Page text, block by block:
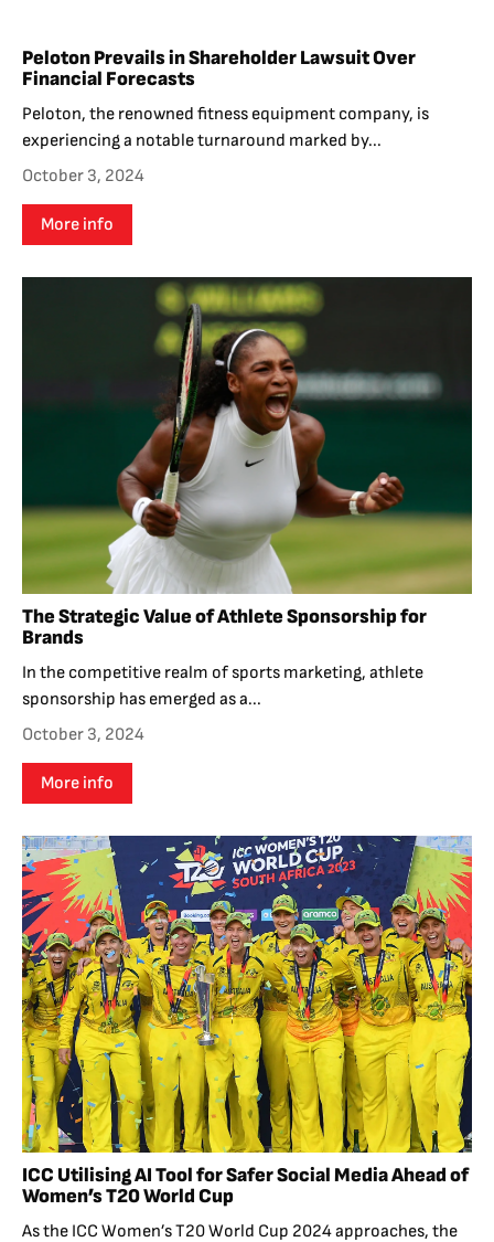
Peloton Prevails in Shareholder Lawsuit Over
Financial Forecasts
Peloton, the renowned fitness equipment company, is
experiencing a notable turnaround marked by...
October 3, 2024
More info
The Strategic Value of Athlete Sponsorship for
Brands
In the competitive realm of sports marketing, athlete
sponsorship has emerged as a...
October 3, 2024
More info
ICC Utilising AI Tool for Safer Social Media Ahead of
Women’s T20 World Cup
As the ICC Women’s T20 World Cup 2024 approaches, the